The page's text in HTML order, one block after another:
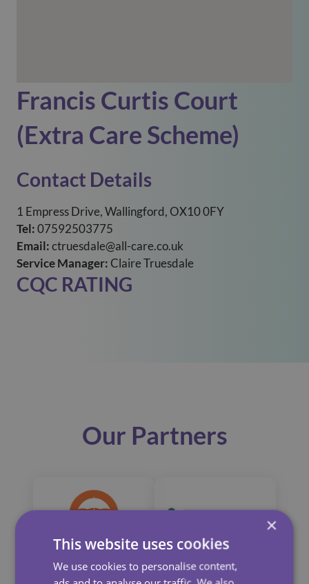
Francis Curtis Court
(Extra Care Scheme)
Contact Details
1 Empress Drive, Wallingford, OX10 0FY
Tel:07592503775
Email:ctruesdale@all-care.co.uk
Service Manager:Claire Truesdale
CQC RATING
Our Partners
×
This website uses cookies
We use cookies to personalise content,